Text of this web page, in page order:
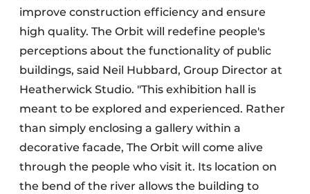
improve construction efficiency and ensure
high quality. The Orbit will redefine people's
perceptions about the functionality of public
buildings, said Neil Hubbard, Group Director at
Heatherwick Studio. "This exhibition hall is
meant to be explored and experienced. Rather
than simply enclosing a gallery within a
decorative facade, The Orbit will come alive
through the people who visit it. Its location on
the bend of the river allows the building to